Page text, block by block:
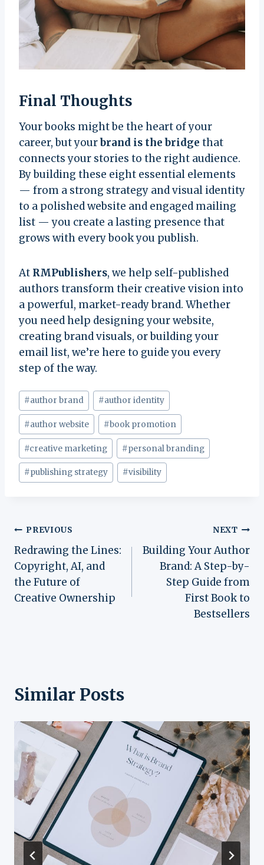
Final Thoughts
Your books might be the heart of your
career, but yourbrand is the bridge that
connects your stories to the right audience.
By building these eight essential elements
— from a strong strategy and visual identity
to a polished website and engaged mailing
list — you create a lasting presence that
grows with every book you publish.
At RMPublishers, we help self-published
authors transform their creative vision into
a powerful, market-ready brand. Whether
you need help designing your website,
creating brand visuals, or building your
email list, we’re here to guide you every
step of the way.
Post
Tags:
#author brand #author identity
#author website #book promotion
#creative marketing #personal branding
#publishing strategy #visibility
Post
navigation
PREVIOUS
Redrawing the Lines:
Copyright, AI, and
the Future of
Creative Ownership
NEXT
Building Your Author
Brand: A Step-by-
Step Guide from
First Book to
Bestsellers
Similar Posts